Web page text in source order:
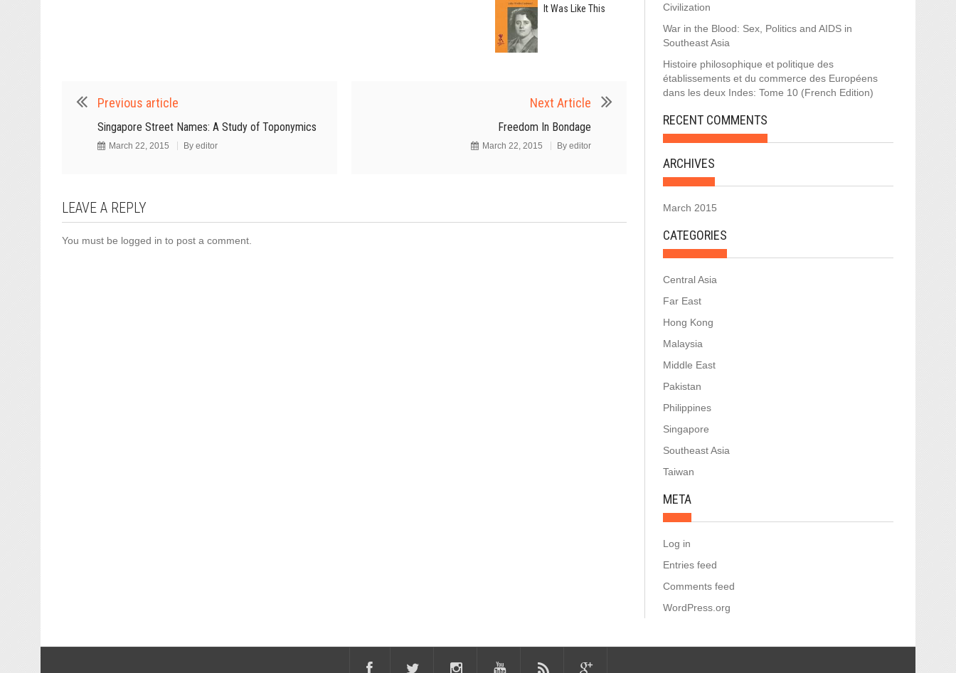
It Was Like This
Previous article
Singapore Street Names: A Study of Toponymics
March 22, 2015 By editor
Next Article
Freedom In Bondage
March 22, 2015 By editor
LEAVE A REPLY
You must be logged in to post a comment.
Civilization
War in the Blood: Sex, Politics and AIDS in
Southeast Asia
Histoire philosophique et politique des
établissements et du commerce des Européens
dans les deux Indes: Tome 10 (French Edition)
RECENT COMMENTS
ARCHIVES
March 2015
CATEGORIES
Central Asia
Far East
Hong Kong
Malaysia
Middle East
Pakistan
Philippines
Singapore
Southeast Asia
Taiwan
META
Log in
Entries feed
Comments feed
WordPress.org